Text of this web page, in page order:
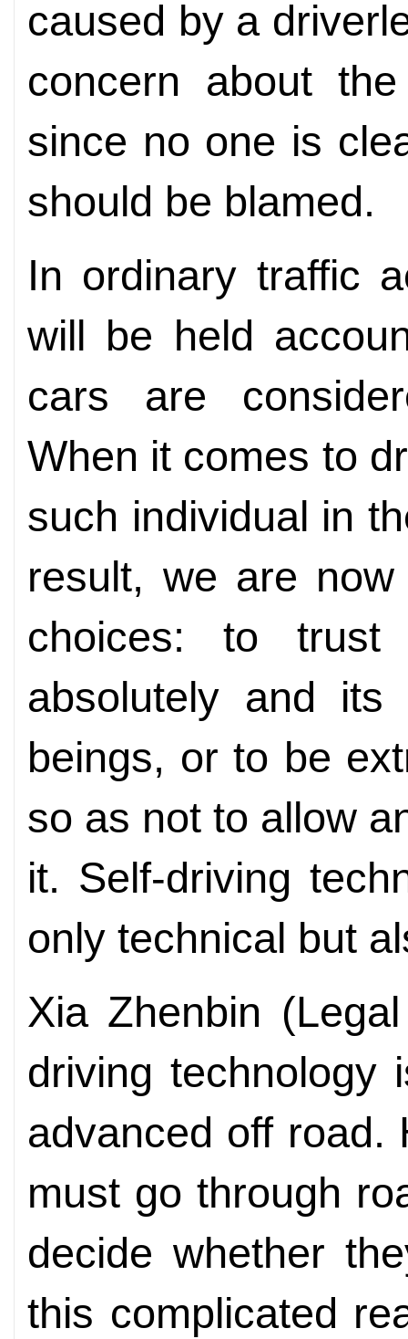
caused by a
concern about
since no one is
should be blamed.
In ordinary traffic
will be held
cars are
When it comes to
such individual in
result, we are
choices: to trust
absolutely and its
beings, or to be
so as not to allow
it. Self-driving
only technical but
Xia Zhenbin
driving technology
advanced off road.
must go through
decide whether
this complicated